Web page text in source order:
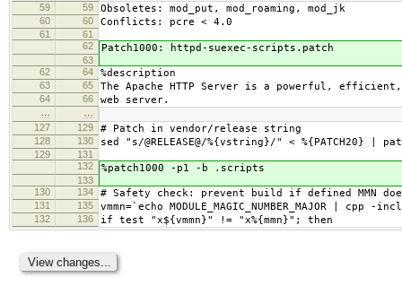
59
59 Obsoletes: mod_put, mod_roaming, mod_jk
60 60 Conflicts: pcre < 4.0
61
61
62
Patch1000: httpd-suexec-scripts.patch
63
62
64 %description
63 65 The Apache HTTP Server is a powerful,
64 66 web server.
127
129 # Patch in vendor/release string
128 130 sed "s/@RELEASE@/%{vstring}/" < %{PATCH20} |
129
131
132
%patch1000 -p1 -b .scripts
133
130
134 # Safety check: prevent build if defined MMN
131 135 vmmn=`echo MODULE_MAGIC_NUMBER_MAJOR |
132 136 if test "x${vmmn}" != "x%{mmn}"; then